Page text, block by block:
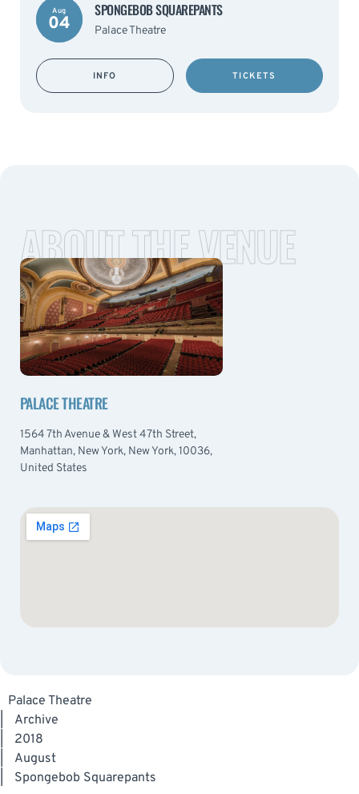
Aug
04
SPONGEBOB SQUAREPANTS
Palace Theatre
INFO TICKETS
ABOUT THE VENUE
PALACE THEATRE
1564 7th Avenue & West 47th Street,
Manhattan, New York, New York, 10036,
United States
Palace Theatre
Archive
2018
August
Spongebob Squarepants